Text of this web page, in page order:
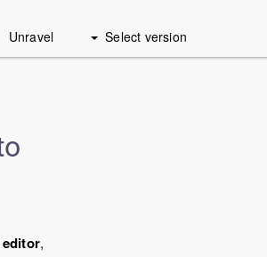
Unravel Select version
,